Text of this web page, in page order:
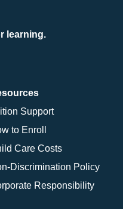
learning.
Support
to Enroll
Care Costs
Discrimination Policy
Responsibility